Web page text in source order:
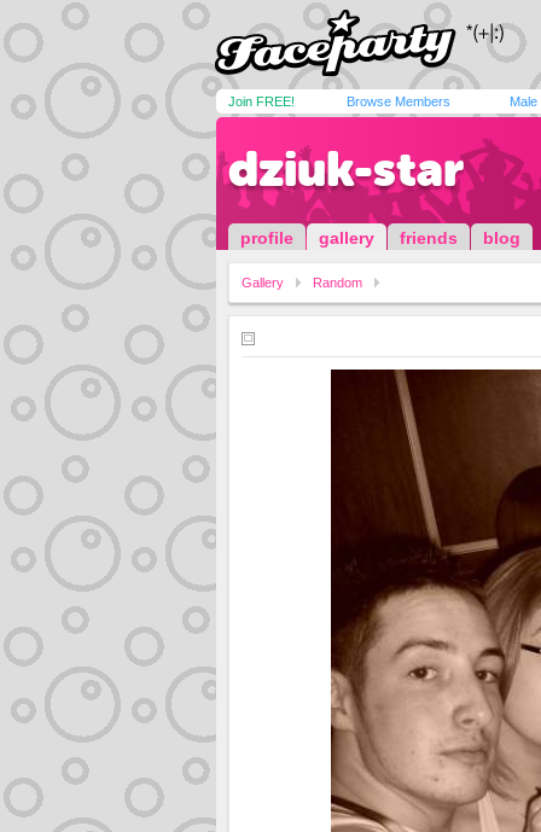
Join FREE! Browse Members Male
dziuk-star
profile gallery friends blog
Gallery Random